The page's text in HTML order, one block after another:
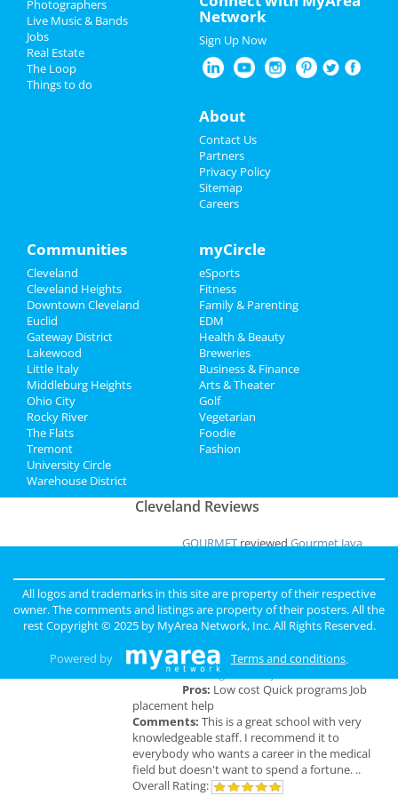
Restaurants
Nightlife
Recreation
Travel
Real Estate
Jobs
Directory
Dean Lewis
Apr 17 | 8:00 PM | Thursday
at Agora Theatre
The Cleveland Orchestra: Bach's
at Severance Hall
The Cleveland Orchestra: Bach's
Easter Oratorio
Apr 19 | 8:00 PM | Saturday
at Severance Hall
Apr 22 | 8:00 PM | Tuesday
at Beachland Ballroom
Shucked
Apr 23 | 7:30 PM | Wednesday
at Connor Palace Theatre
Add My Business
Cleveland Reviews
GOURMET reviewed Gourmet Java
ORDER, FRESH & GOURMET STYLE, ALWAYS
FRESH & CONSISTENT. OPEN 7 DAYS A WEEK!
Overall Rating:
PalmerreviewedNorthcoast Medical
Training Academy
Pros: Low cost Quick programs Job
placement help
Comments: This is a great school with very
knowledgeable staff. I recommend it to
everybody who wants a career in the medical
field but doesn't want to spend a fortune. ..
Overall Rating:
Photographers
Live Music & Bands
Jobs
Real Estate
The Loop
Things to do
Network
Sign Up Now
About
Contact Us
Partners
Privacy Policy
Sitemap
Careers
Communities
Cleveland
Cleveland Heights
Downtown Cleveland
Euclid
Gateway District
Lakewood
Little Italy
Middleburg Heights
Ohio City
Rocky River
The Flats
Tremont
University Circle
Warehouse District
myCircle
eSports
Fitness
Family & Parenting
EDM
Health & Beauty
Breweries
Business & Finance
Arts & Theater
Golf
Vegetarian
Foodie
Fashion
All logos and trademarks in this site are property of their respective
owner. The comments and listings are property of their posters. All the
rest Copyright © 2025 by MyArea Network, Inc. All Rights Reserved.
Powered by Terms and conditions.